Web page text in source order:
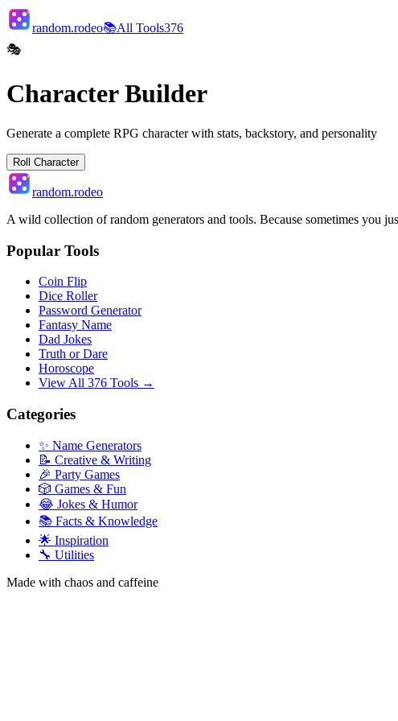
random.rodeo📚All Tools376
🎭
Character Builder
Generate a complete RPG character with stats, backstory, and personality
Roll Character
random.rodeo
A wild collection of random generators and tools. Because sometimes you
Popular Tools
Coin Flip
Dice Roller
Password Generator
Fantasy Name
Dad Jokes
Truth or Dare
Horoscope
View All 376 Tools →
Categories
✨ Name Generators
📝 Creative & Writing
🎉 Party Games
🎲 Games & Fun
😂 Jokes & Humor
📚 Facts & Knowledge
🌟 Inspiration
🔧 Utilities
Made with chaos and caffeine